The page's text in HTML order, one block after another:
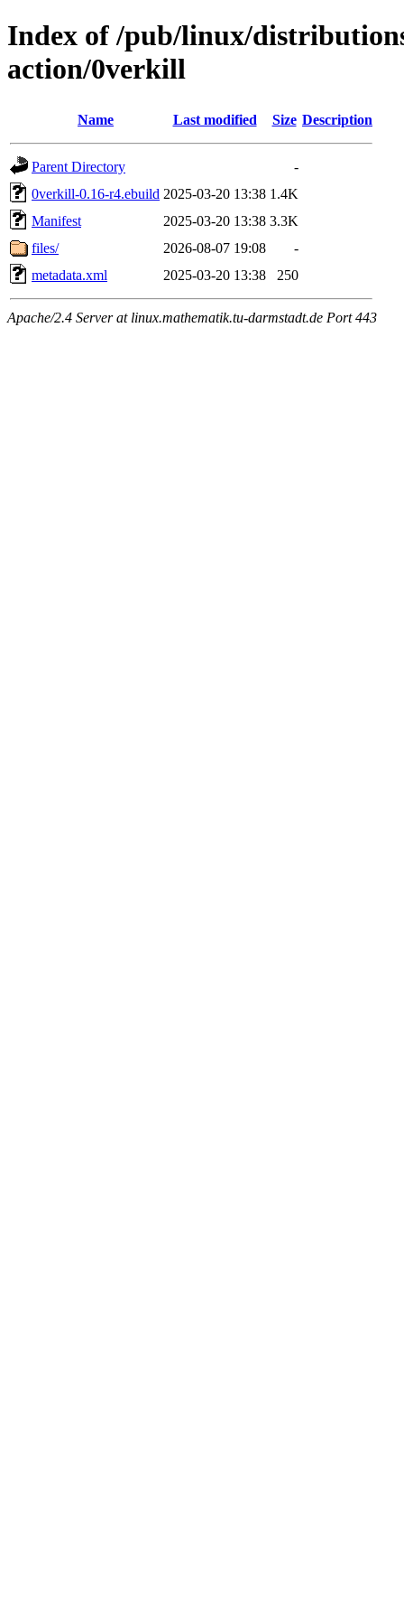
Index of /pub/linux/
action/0verkill
Name Last modified Size Description
Parent Directory
-
0verkill-0.16-r4.ebuild 2025-03-20 13:38 1.4K
Manifest
2025-03-20 13:38 3.3K
files/
2026-08-07 19:08
-
metadata.xml
2025-03-20 13:38 250
Apache/2.4 Server at linux.mathematik.tu-darmstadt.de Port 443